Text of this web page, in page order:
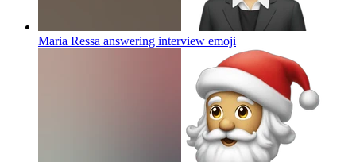
Maria Ressa answering interview emoji